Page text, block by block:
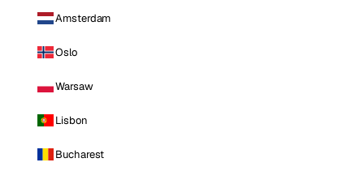
Amsterdam
Oslo
Warsaw
Lisbon
Bucharest